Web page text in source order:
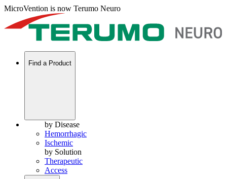
MicroVention is now Terumo Neuro
Find a Product
by Disease
Hemorrhagic
Ischemic
by Solution
Therapeutic
Access